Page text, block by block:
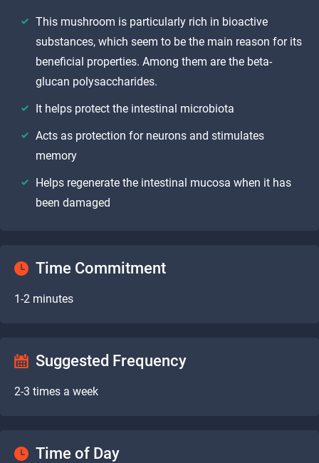
This mushroom is particularly rich in bioactive
substances, which seem to be the main reason for its
beneficial properties. Among them are the beta-
glucan polysaccharides.
It helps protect the intestinal microbiota
Acts as protection for neurons and stimulates
memory
Helps regenerate the intestinal mucosa when it has
been damaged
Time Commitment
1-2 minutes
Suggested Frequency
2-3 times a week
Time of Day